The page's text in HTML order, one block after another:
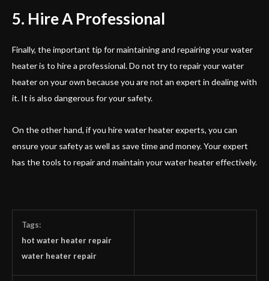
5. Hire A Professional
Finally, the important tip for maintaining and repairing your water
heater is to hire a professional. Do not try to repair your water
heater on your own because you are not an expert in dealing with
it. It is also dangerous for your safety.
On the other hand, if you hire water heater experts, you can
ensure your safety as well as save time and money. Your expert
has the tools to repair and maintain your water heater effectively.
Tags:
hot water heater repair
water heater repair